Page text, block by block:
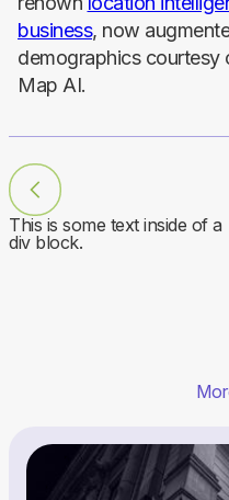
business, now
demographics courtesy
Map AI.
This is some text inside of a
div block.